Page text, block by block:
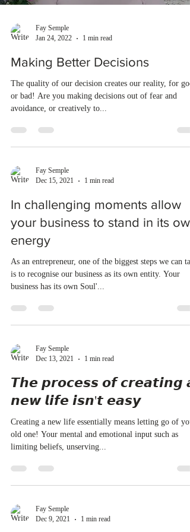
Fay Semple
Jan 24, 2022
1 min read
Making Better Decisions
The quality of our decision creates our reality, for
or bad! Are you making decisions out of fear and
avoidance, or creatively to...
Fay Semple
Dec 15, 2021
1 min read
In challenging moments allow
your business to stand in its own
energy
As an entrepreneur, one of the biggest steps we can
is to recognise our business as its own entity. Your
business has its own Soul'...
Fay Semple
Dec 13, 2021
1 min read
𝙏𝙝𝙚 𝙥𝙧𝙤𝙘𝙚𝙨𝙨 𝙤𝙛 𝙘𝙧𝙚𝙖𝙩𝙞𝙣𝙜 𝙖
𝙣𝙚𝙬 𝙡𝙞𝙛𝙚 𝙞𝙨𝙣'𝙩 𝙚𝙖𝙨𝙮
Creating a new life essentially means letting go of
old one! Your mental and emotional input such as
limiting beliefs, unserving...
Fay Semple
Dec 9, 2021
1 min read